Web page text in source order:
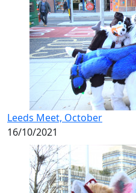
Leeds Meet, October
16/10/2021